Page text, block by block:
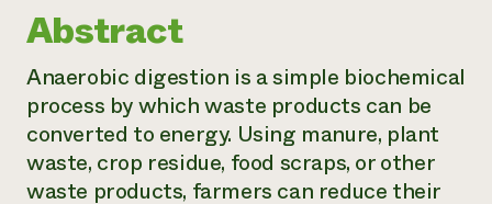
AgriSolar Clearinghouse
Internship Hub
Find an Internship
Recruit an Intern
resilience
DONATE NOW
Abstract
Anaerobic digestion is a simple biochemical
process by which waste products can be
converted to energy. Using manure, plant
waste, crop residue, food scraps, or other
waste products, farmers can reduce their